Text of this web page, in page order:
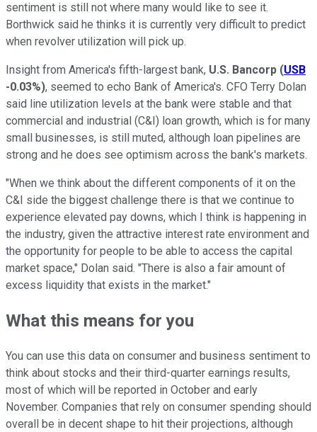
sentiment is still not where many would like to see it.
Borthwick said he thinks it is currently very difficult to predict
when revolver utilization will pick up.
Insight from America's fifth-largest bank, U.S. Bancorp (USB
-0.03%), seemed to echo Bank of America's. CFO Terry Dolan
said line utilization levels at the bank were stable and that
commercial and industrial (C&I) loan growth, which is for many
small businesses, is still muted, although loan pipelines are
strong and he does see optimism across the bank's markets.
"When we think about the different components of it on the
C&I side the biggest challenge there is that we continue to
experience elevated pay downs, which I think is happening in
the industry, given the attractive interest rate environment and
the opportunity for people to be able to access the capital
market space," Dolan said. "There is also a fair amount of
excess liquidity that exists in the market."
What this means for you
You can use this data on consumer and business sentiment to
think about stocks and their third-quarter earnings results,
most of which will be reported in October and early
November. Companies that rely on consumer spending should
overall be in decent shape to hit their projections, although